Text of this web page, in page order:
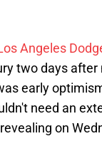
Angeles
two days
early
need an
on